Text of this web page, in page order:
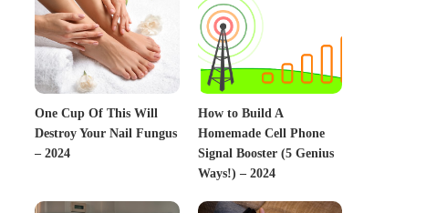
One Cup Of This Will
Destroy Your Nail Fungus
– 2024
How to Build A
Homemade Cell Phone
Signal Booster (5 Genius
Ways!) – 2024